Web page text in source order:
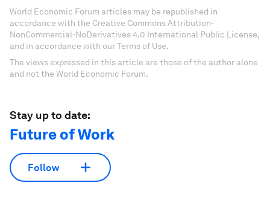
World Economic Forum articles may be republished in
accordance with the Creative Commons Attribution-
NonCommercial-NoDerivatives 4.0 International Public License,
and in accordance with our Terms of Use.
The views expressed in this article are those of the author alone
and not the World Economic Forum.
Stay up to date:
Future of Work
Follow